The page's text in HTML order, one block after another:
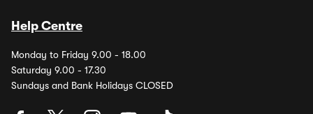
Help Centre
Monday to Friday 9.00 - 18.00
Saturday 9.00 - 17.30
Sundays and Bank Holidays CLOSED